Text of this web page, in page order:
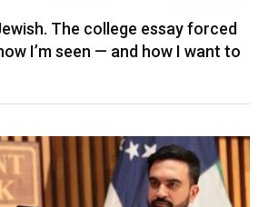
The college essay forced
I’m seen — and how I want to